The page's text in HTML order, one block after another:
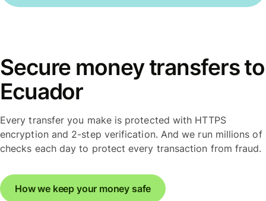
Secure money transfers to
Ecuador
Every transfer you make is protected with HTTPS
encryption and 2-step verification. And we run millions of
checks each day to protect every transaction from fraud.
How we keep your money safe